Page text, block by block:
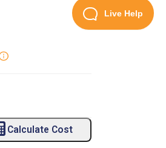
Calculate Cost
Live Help